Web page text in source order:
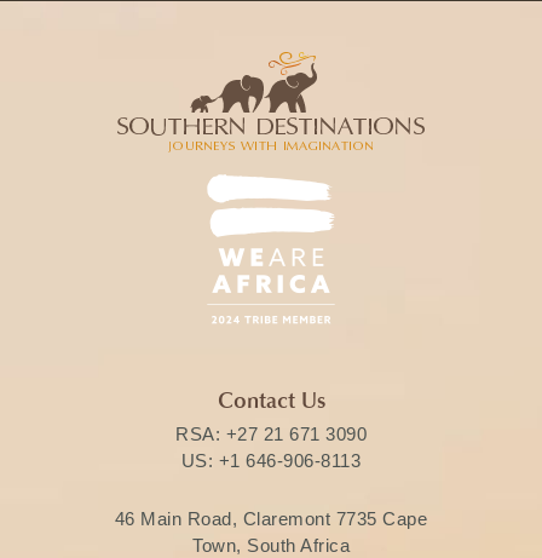
Contact Us
RSA: +27 21 671 3090
US: +1 646-906-8113
46 Main Road, Claremont 7735 Cape
Town, South Africa